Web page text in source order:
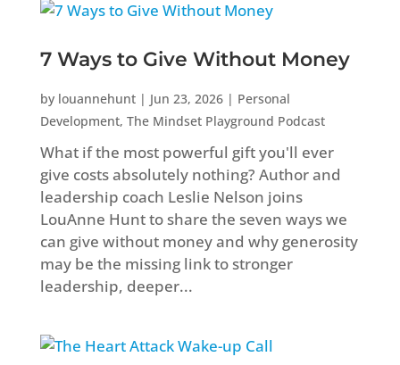
7 Ways to Give Without Money
by louannehunt| Jun 23, 2026| Personal
Development, The Mindset Playground Podcast
What if the most powerful gift you'll ever
give costs absolutely nothing? Author and
leadership coach Leslie Nelson joins
LouAnne Hunt to share the seven ways we
can give without money and why generosity
may be the missing link to stronger
leadership, deeper...